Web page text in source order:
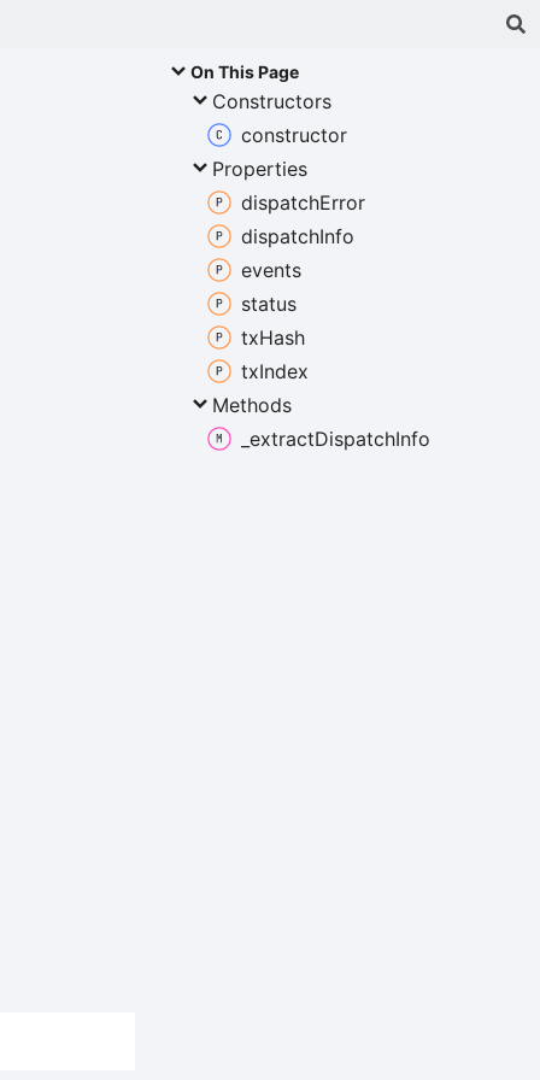
On This Page
Constructors
constructor
Properties
dispatchError
dispatchInfo
events
status
txHash
txIndex
Methods
_extractDispatchInfo